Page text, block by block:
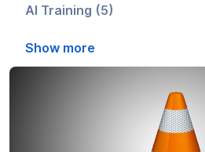
AI Training (5)
Automated Transcription (21)
Show more